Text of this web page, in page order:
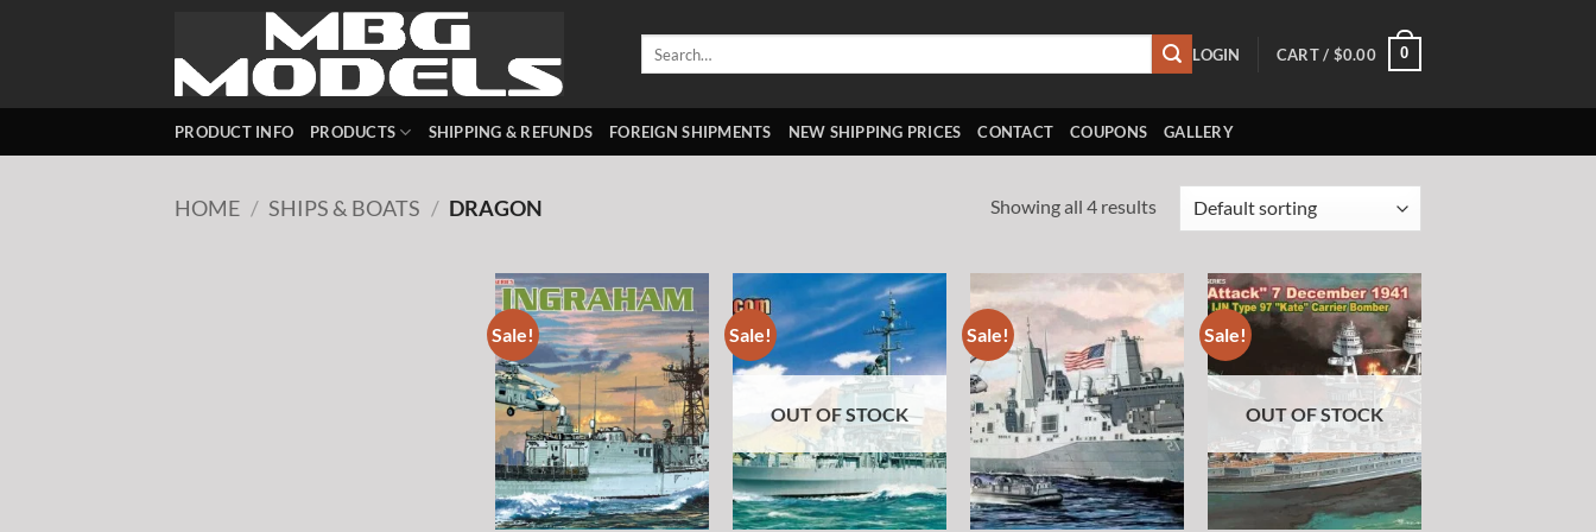
LOGIN CART / $0.00 0
PRODUCT INFO PRODUCTS SHIPPING & REFUNDS FOREIGN SHIPMENTS NEW SHIPPING PRICES CONTACT COUPONS GALLERY
HOME / SHIPS & BOATS / DRAGON Showing all 4 results
Sale!
Add to
wishlist
Sale!
Add to
wishlist
OUT OF STOCK
Sale!
Add to
wishlist
Sale!
Add to
wishlist
OUT OF STOCK